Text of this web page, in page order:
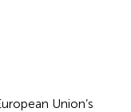
Union’s